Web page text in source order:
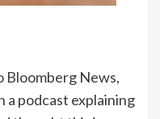
Bloomberg News,
a podcast explaining